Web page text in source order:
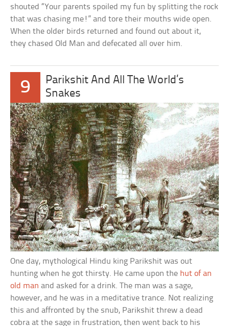
shouted “Your parents spoiled my fun by splitting the rock
that was chasing me!” and tore their mouths wide open.
When the older birds returned and found out about it,
they chased Old Man and defecated all over him.
9
Parikshit And All The World’s
Snakes
One day, mythological Hindu king Parikshit was out
hunting when he got thirsty. He came upon the hut of an
old man and asked for a drink. The man was a sage,
however, and he was in a meditative trance. Not realizing
this and affronted by the snub, Parikshit threw a dead
cobra at the sage in frustration, then went back to his